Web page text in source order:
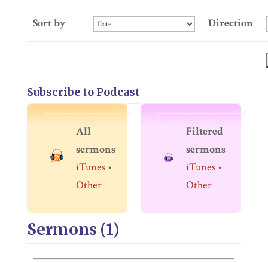
Sort by Direction
Subscribe to Podcast
All
sermons
iTunes•
Other
Filtered
sermons
iTunes•
Other
Sermons (1)